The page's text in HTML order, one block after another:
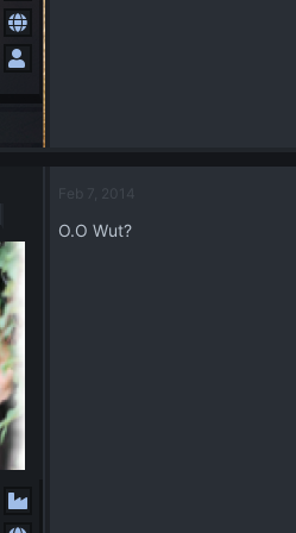
Feb 7, 2014
O.O Wut?